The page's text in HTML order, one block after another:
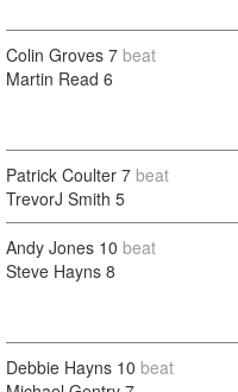
Colin Groves 7 beat
Martin Read 6
Patrick Coulter 7 beat
TrevorJ Smith 5
Andy Jones 10 beat
Steve Hayns 8
Debbie Hayns 10 beat